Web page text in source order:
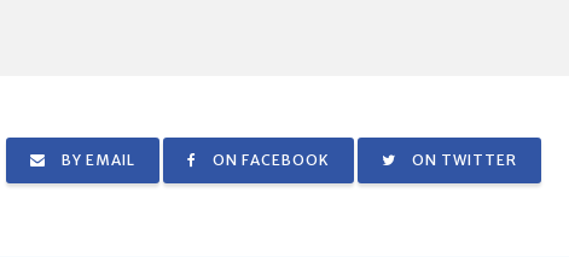
BY EMAIL ON FACEBOOK ON TWITTER